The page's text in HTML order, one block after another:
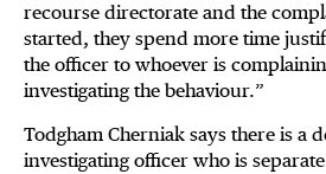
recourse directorate and the
started, they spend more time
the officer to whoever is
investigating the behaviour.”
Todgham Cherniak says there is a
investigating officer who is